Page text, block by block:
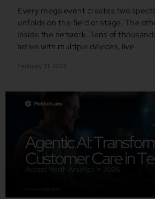
Every mega event creates two
unfolds on the field or stage. The
inside the network. Tens of
arrive with multiple devices, live
February 11, 2026